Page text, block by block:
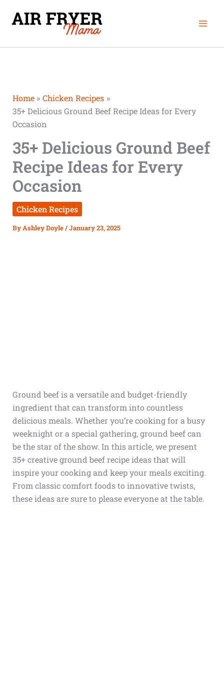
Home
Chicken Recipes
35+ Delicious Ground Beef Recipe Ideas for Every
Occasion
35+ Delicious Ground Beef
Recipe Ideas for Every
Occasion
Chicken Recipes
ByAshley Doyle/January 23, 2025
Ground beef is a versatile and budget-friendly
ingredient that can transform into countless
delicious meals. Whether you’re cooking for a busy
weeknight or a special gathering, ground beef can
be the star of the show. In this article, we present
35+ creative ground beef recipe ideas that will
inspire your cooking and keep your meals exciting.
From classic comfort foods to innovative twists,
these ideas are sure to please everyone at the table.